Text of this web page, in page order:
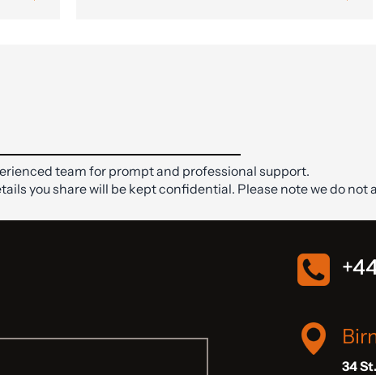
team for prompt and professional support.
you share will be kept confidential. Please note we do
34